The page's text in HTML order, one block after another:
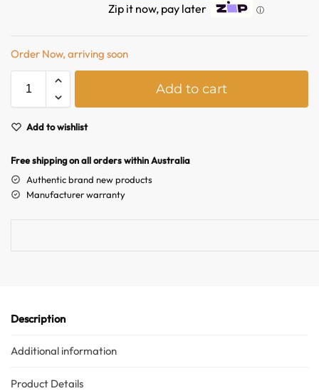
Zip it now, pay later ⓘ
Order Now, arriving soon
Add to cart
Add to wishlist
Free shipping on all orders within Australia
Authentic brand new products
Manufacturer warranty
Description
Additional information
Product Details